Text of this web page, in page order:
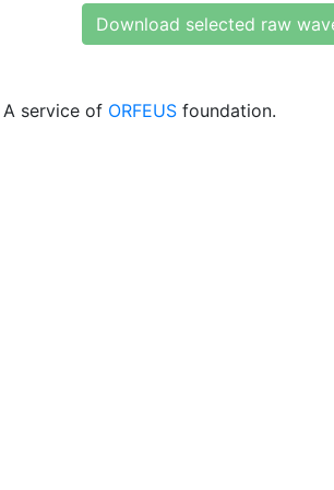
Download selected raw
A service of ORFEUS foundation.